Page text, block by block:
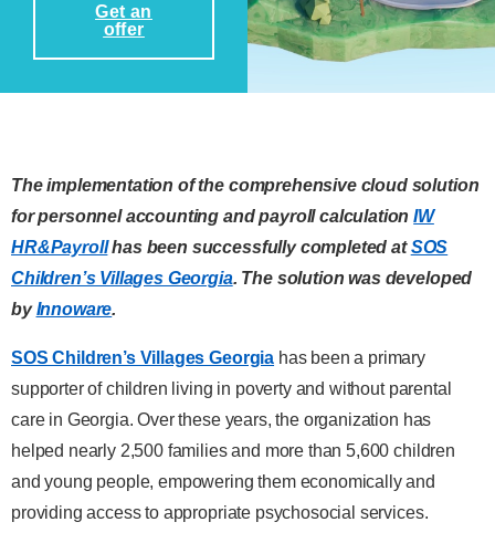
Get an
offer
The implementation of the comprehensive cloud solution
for personnel accounting and payroll calculationIW
HR&Payroll has been successfully completed atSOS
Children’s Villages Georgia. The solution was developed
byInnoware.
SOS Children’s Villages Georgia has been a primary
supporter of children living in poverty and without parental
care in Georgia. Over these years, the organization has
helped nearly 2,500 families and more than 5,600 children
and young people, empowering them economically and
providing access to appropriate psychosocial services.